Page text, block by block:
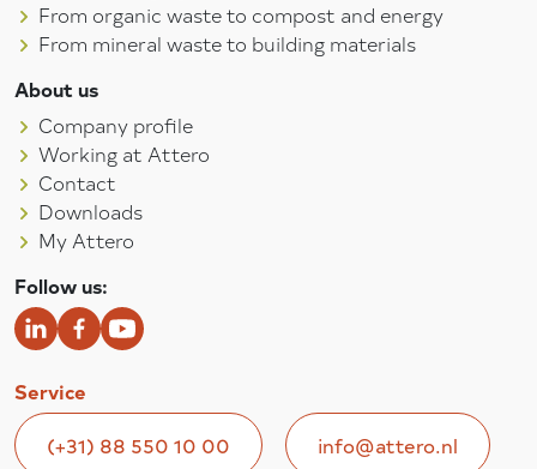
From organic waste to compost and energy
From mineral waste to building materials
About us
Company profile
Working at Attero
Contact
Downloads
My Attero
Follow us:
Service
(+31) 88 550 10 00 info@attero.nl